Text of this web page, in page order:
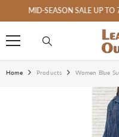
SKIP TO CONTENT
Home Products Women Blue